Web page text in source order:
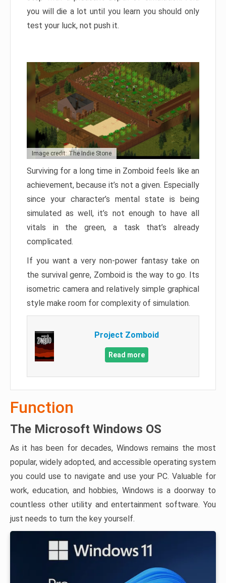
you will die a lot until you learn you should only
test your luck, not push it.
Image credit: The Indie Stone
Surviving for a long time in Zomboid feels like an
achievement, because it’s not a given. Especially
since your character’s mental state is being
simulated as well, it’s not enough to have all
vitals in the green, a task that’s already
complicated.
If you want a very non-power fantasy take on
the survival genre, Zomboid is the way to go. Its
isometric camera and relatively simple graphical
style make room for complexity of simulation.
Project Zomboid
Read more
Function
The Microsoft Windows OS
As it has been for decades, Windows remains the most
popular, widely adopted, and accessible operating system
you could use to navigate and use your PC. Valuable for
work, education, and hobbies, Windows is a doorway to
countless other utility and entertainment software. You
just needs to turn the key yourself.